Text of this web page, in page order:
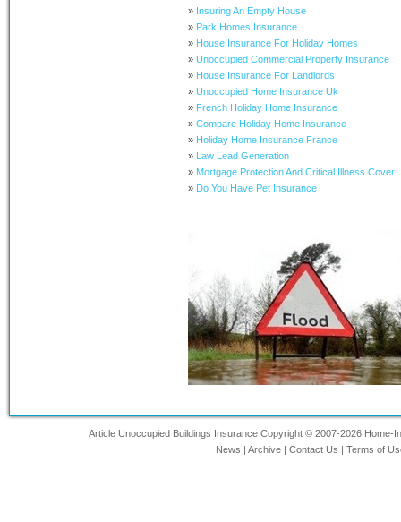
» Insuring An Empty House
» Park Homes Insurance
» House Insurance For Holiday Homes
» Unoccupied Commercial Property Insurance
» House Insurance For Landlords
» Unoccupied Home Insurance Uk
» French Holiday Home Insurance
» Compare Holiday Home Insurance
» Holiday Home Insurance France
» Law Lead Generation
» Mortgage Protection And Critical Illness Cover
» Do You Have Pet Insurance
Article Unoccupied Buildings Insurance Copyright © 2007-2026 Home-
News | Archive | Contact Us | Terms of